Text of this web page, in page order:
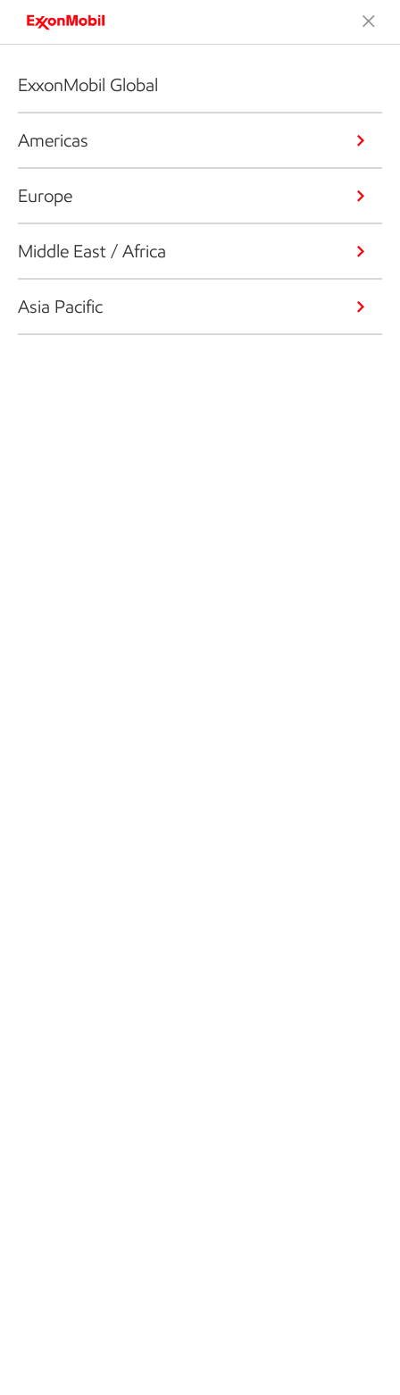
ExxonMobil Global
Americas
Europe
Middle East / Africa
Asia Pacific